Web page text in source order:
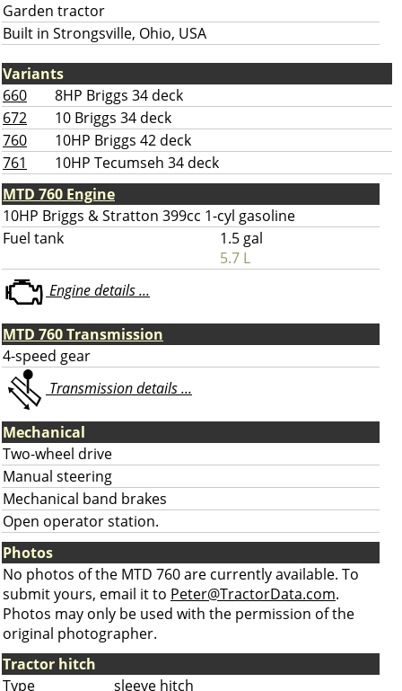
Garden tractor
Built in Strongsville, Ohio, USA
Variants
660
8HP Briggs 34 deck
672
10 Briggs 34 deck
760
10HP Briggs 42 deck
761
10HP Tecumseh 34 deck
MTD 760 Engine
10HP Briggs & Stratton 399cc 1-cyl gasoline
Fuel tank
1.5 gal
5.7 L
Engine details ...
MTD 760 Transmission
4-speed gear
Transmission details ...
Mechanical
Two-wheel drive
Manual steering
Mechanical band brakes
Open operator station.
Photos
No photos of the MTD 760 are currently available. To
submit yours, email it to Peter@TractorData.com.
Photos may only be used with the permission of the
original photographer.
Tractor hitch
Type
sleeve hitch